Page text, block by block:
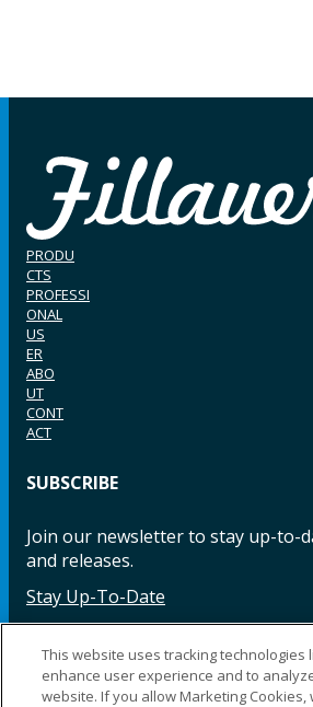
PRODU
CTS
PROFESSI
ONAL
US
ER
ABO
UT
CONT
ACT
SUBSCRIBE
Join our newsletter to stay up-to-
and releases.
Stay Up-To-Date
Facebook InstagramLinkedIn YouTube
This website uses tracking technologies
enhance user experience and to
website. If you allow Marketing Cookies,